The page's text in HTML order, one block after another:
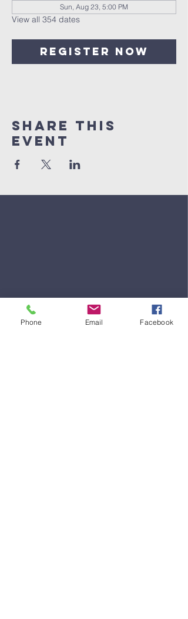
Sun, Aug 23, 5:00 PM
View all 354 dates
Register Now
Share This
Event
Phone Email Facebook